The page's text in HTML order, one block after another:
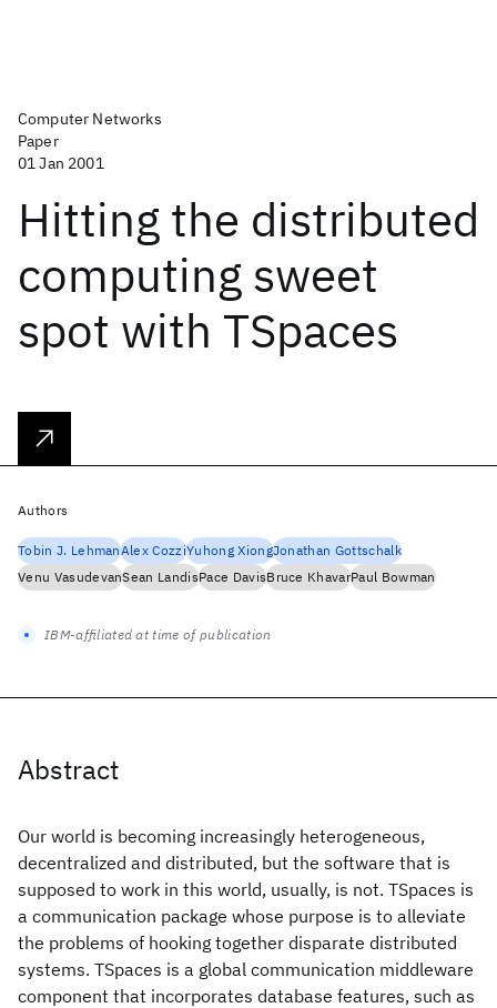
Computer Networks
Paper
01 Jan 2001
Hitting the distributed
computing sweet
spot with TSpaces
Abstract
Our world is becoming increasingly heterogeneous,
decentralized and distributed, but the software that is
supposed to work in this world, usually, is not. TSpaces is
a communication package whose purpose is to alleviate
the problems of hooking together disparate distributed
systems. TSpaces is a global communication middleware
component that incorporates database features, such as
Authors
Tobin J. LehmanAlex CozziYuhong XiongJonathan Gottschalk
Venu VasudevanSean LandisPace DavisBruce KhavarPaul Bowman
IBM-affiliated at time of publication